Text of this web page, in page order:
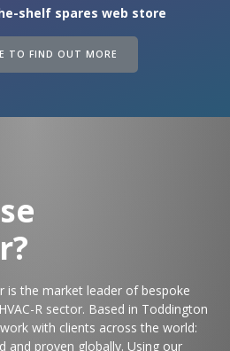
shelf spares web store
TO FIND OUT MORE
is the market leader of bespoke
R sector. Based in Toddington
with clients across the world:
and proven globally. Using our